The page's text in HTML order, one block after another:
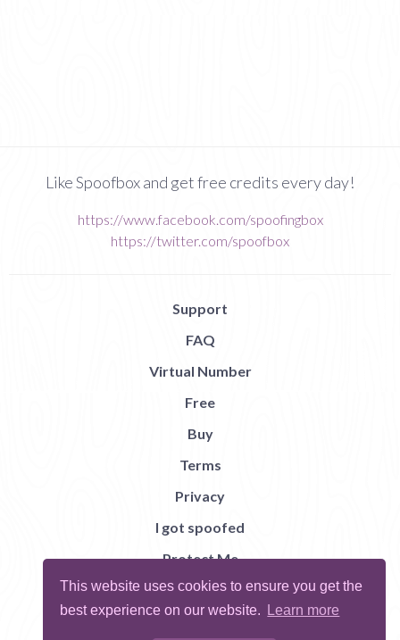
This website uses cookies to ensure you get the
best experience on our website.
Learn more
Like Spoofbox and get free credits every day!
https://www.facebook.com/spoofingbox
https://twitter.com/spoofbox
Support
FAQ
Virtual Number
Free
Buy
Terms
Privacy
I got spoofed
Protect Me
Abuse
Report Bug